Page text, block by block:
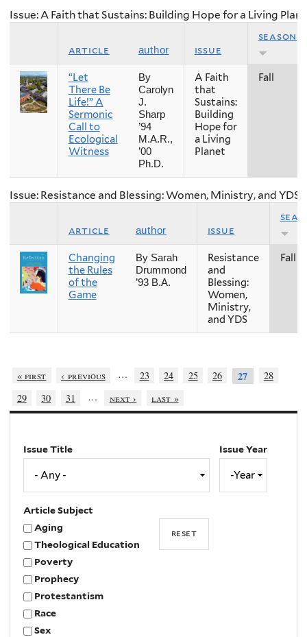
Issue: A Faith that Sustains: Building Hope for a Living
article author issue
season
“Let
There Be
Life!” A
Sermonic
Call to
Ecological
Witness
By
Carolyn
J.
Sharp
’94
M.A.R.,
’00
Ph.D.
A Faith
that
Sustains:
Building
Hope for
a Living
Planet
Fall
Issue: Resistance and Blessing: Women, Ministry, and YDS
article author issue
Changing
the Rules
of the
Game
By Sarah
Drummond
’93 B.A.
Resistance
and
Blessing:
Women,
Ministry,
and YDS
Fall
« first ‹ previous … 23 24 25 26 27
28
29
30 31 … next › last »
Issue Title
Issue Year
Article Subject
Aging
Theological Education
Poverty
Prophecy
Protestantism
Race
Sex